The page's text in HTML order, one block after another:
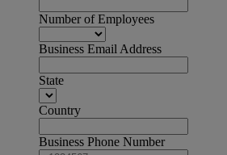
Number of Employees
Business Email Address
State
Country
Business Phone Number